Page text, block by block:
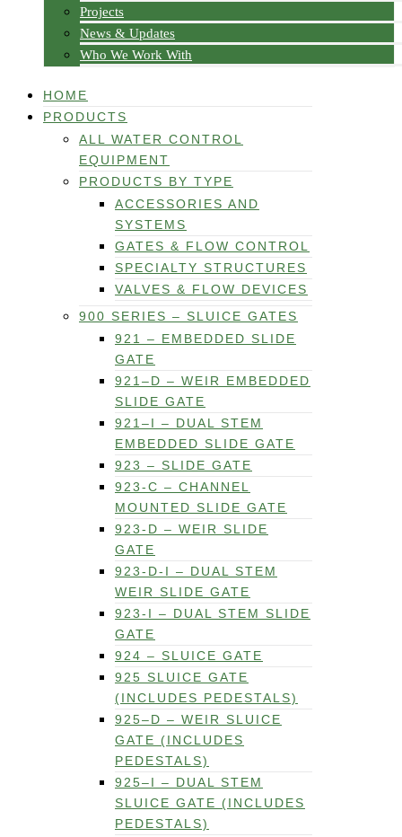
Projects
News & Updates
Who We Work With
HOME
PRODUCTS
ALL WATER CONTROL
EQUIPMENT
PRODUCTS BY TYPE
ACCESSORIES AND
SYSTEMS
GATES & FLOW CONTROL
SPECIALTY STRUCTURES
VALVES & FLOW DEVICES
900 SERIES – SLUICE GATES
921 – EMBEDDED SLIDE
GATE
921–D – WEIR EMBEDDED
SLIDE GATE
921–I – DUAL STEM
EMBEDDED SLIDE GATE
923 – SLIDE GATE
923-C – CHANNEL
MOUNTED SLIDE GATE
923-D – WEIR SLIDE
GATE
923-D-I – DUAL STEM
WEIR SLIDE GATE
923-I – DUAL STEM SLIDE
GATE
924 – SLUICE GATE
925 SLUICE GATE
(INCLUDES PEDESTALS)
925–D – WEIR SLUICE
GATE (INCLUDES
PEDESTALS)
925–I – DUAL STEM
SLUICE GATE (INCLUDES
PEDESTALS)